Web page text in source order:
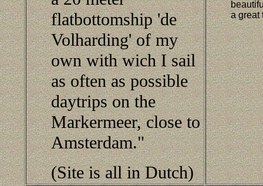
flatbottomship 'de
Volharding' of my
own with wich I sail
as often as possible
daytrips on the
Markermeer, close to
Amsterdam."
(Site is all in Dutch)
a great